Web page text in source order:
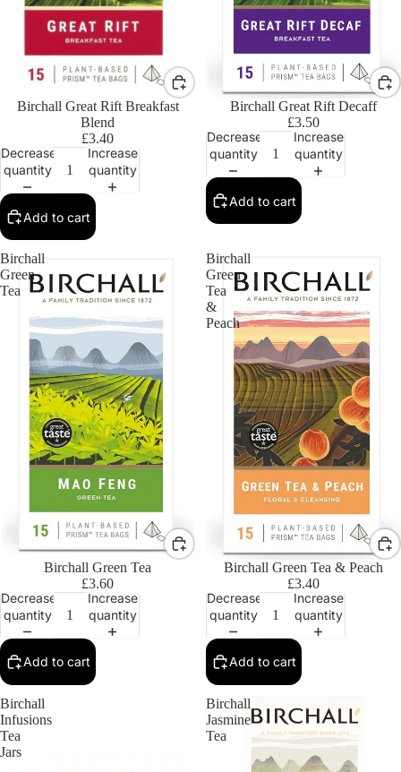
Birchall Great Rift Breakfast
Blend
£3.40
Decrease
quantity
Increase
quantity
Add to cart
Birchall Great Rift Decaff
£3.50
Decrease
quantity
Increase
quantity
Add to cart
Birchall
Green
Tea
Birchall Green Tea
£3.60
Decrease
quantity
Increase
quantity
Add to cart
Birchall
Green
Tea
&
Peach
Birchall Green Tea & Peach
£3.40
Decrease
quantity
Increase
quantity
Add to cart
Birchall
Infusions
Tea
Jars
Birchall
Jasmine
Tea